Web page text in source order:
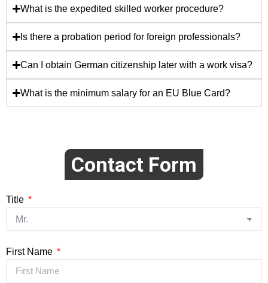
What is the expedited skilled worker procedure?
Is there a probation period for foreign professionals?
Can I obtain German citizenship later with a work visa?
What is the minimum salary for an EU Blue Card?
Contact Form
Title
First Name